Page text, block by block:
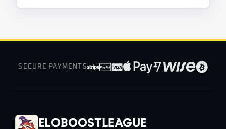
SECURE PAYMENTS
EloBoostLeague